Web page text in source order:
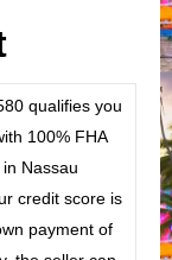
qualifies you
100% FHA
Nassau
credit score is
payment of